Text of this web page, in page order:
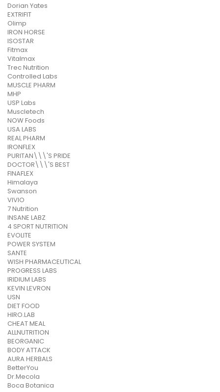
Dorian Yates
EXTRIFIT
Olimp
IRON HORSE
ISOSTAR
Fitmax
Vitalmax
Trec Nutrition
Controlled Labs
MUSCLE PHARM
MHP
USP Labs
Muscletech
NOW Foods
USA LABS
REAL PHARM
IRONFLEX
PURITAN\\\'S PRIDE
DOCTOR\\\'S BEST
FINAFLEX
Himalaya
Swanson
VIVIO
7 Nutrition
INSANE LABZ
4 SPORT NUTRITION
EVOLITE
POWER SYSTEM
SANTE
WISH PHARMACEUTICAL
PROGRESS LABS
IRIDIUM LABS
KEVIN LEVRON
USN
DIET FOOD
HIRO.LAB
CHEAT MEAL
ALLNUTRITION
BEORGANIC
BODY ATTACK
AURA HERBALS
BetterYou
Dr.Mecola
Boca Botanica